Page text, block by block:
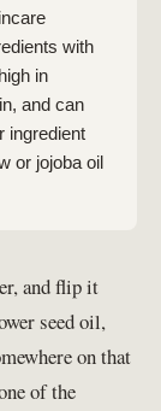
with
in
and can
ingredient
or jojoba oil
and flip it
seed oil,
on that
of the